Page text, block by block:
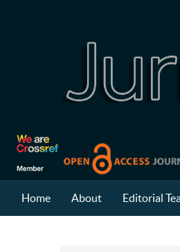
Home About Editorial